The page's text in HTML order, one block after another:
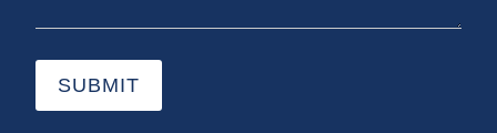
SUBMIT